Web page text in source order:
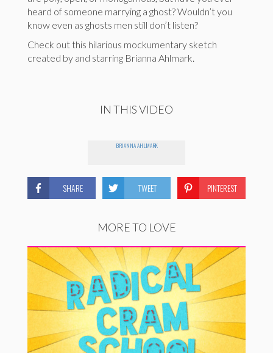
heard of someone marrying a ghost? Wouldn’t you
know even as ghosts men still don’t listen?
Check out this hilarious mockumentary sketch
created by and starring Brianna Ahlmark.
IN THIS VIDEO
BRIANNA AHLMARK
SHARE TWEET PINTEREST
MORE TO LOVE